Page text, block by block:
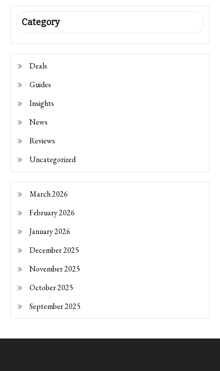
Category
Deals
Guides
Insights
News
Reviews
Uncategorized
March 2026
February 2026
January 2026
December 2025
November 2025
October 2025
September 2025